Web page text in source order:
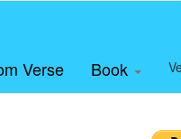
Verse Book